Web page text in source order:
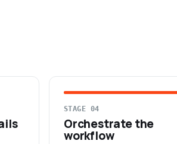
STAGE 04
Orchestrate the
workflow